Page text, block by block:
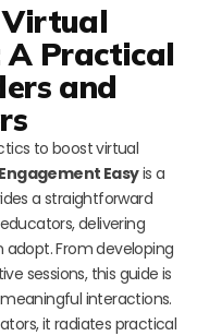
Virtual
A Practical
and
to boost virtual
Easyis a
a straightforward
delivering
From developing
sessions, this guide is
interactions.
it radiates practical